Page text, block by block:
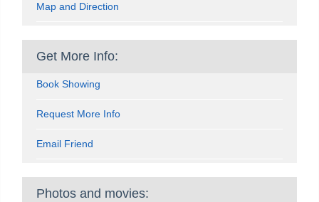
Map and Direction
Get More Info:
Book Showing
Request More Info
Email Friend
Photos and movies: